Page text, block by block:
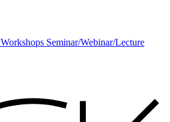
Workshops Seminar/Webinar/Lecture